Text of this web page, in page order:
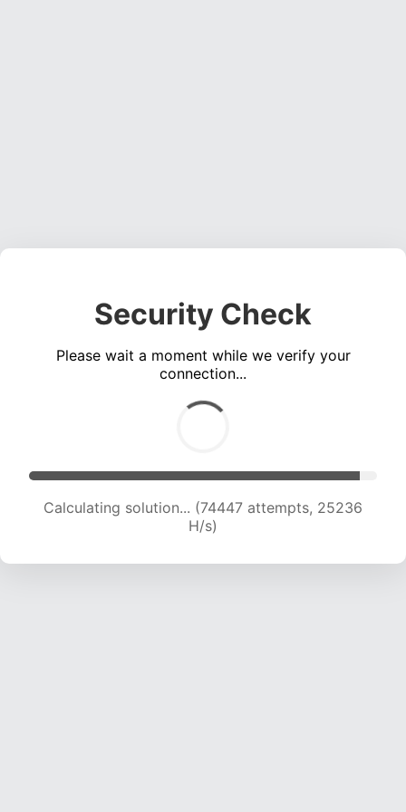
Security Check
Please wait a moment while we verify your
connection...
Calculating solution... (76358 attempts, 25027
H/s)